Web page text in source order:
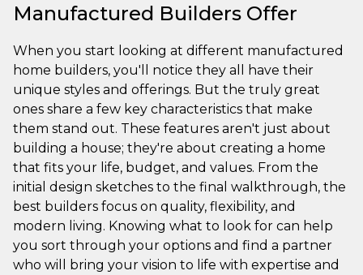
Manufactured Builders Offer
When you start looking at different manufactured
home builders, you'll notice they all have their
unique styles and offerings. But the truly great
ones share a few key characteristics that make
them stand out. These features aren't just about
building a house; they're about creating a home
that fits your life, budget, and values. From the
initial design sketches to the final walkthrough, the
best builders focus on quality, flexibility, and
modern living. Knowing what to look for can help
you sort through your options and find a partner
who will bring your vision to life with expertise and